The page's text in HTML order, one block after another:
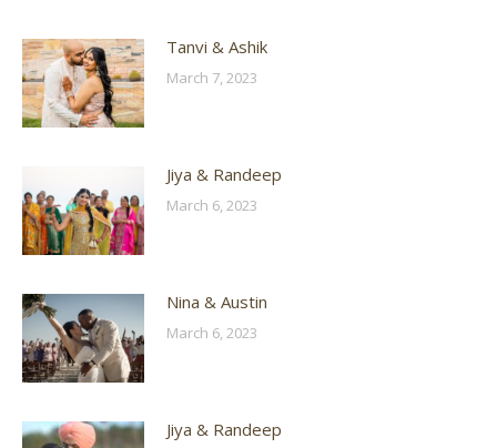
Tanvi & Ashik
March 7, 2023
Jiya & Randeep
March 6, 2023
Nina & Austin
March 6, 2023
Jiya & Randeep